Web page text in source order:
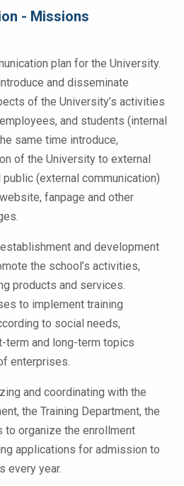
- Missions
plan for the University.
and disseminate
of the University’s activities
and students (internal
same time introduce,
of the University to external
(external communication)
fanpage and other
and development
the school’s activities,
products and services.
to implement training
to social needs,
term and long-term topics
enterprises.
and coordinating with the
the Training Department, the
to organize the enrollment
applications for admission to
every year.